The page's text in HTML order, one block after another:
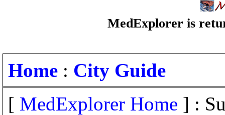
MedExplorer is
Home : City Guide
[ MedExplorer Home ] :